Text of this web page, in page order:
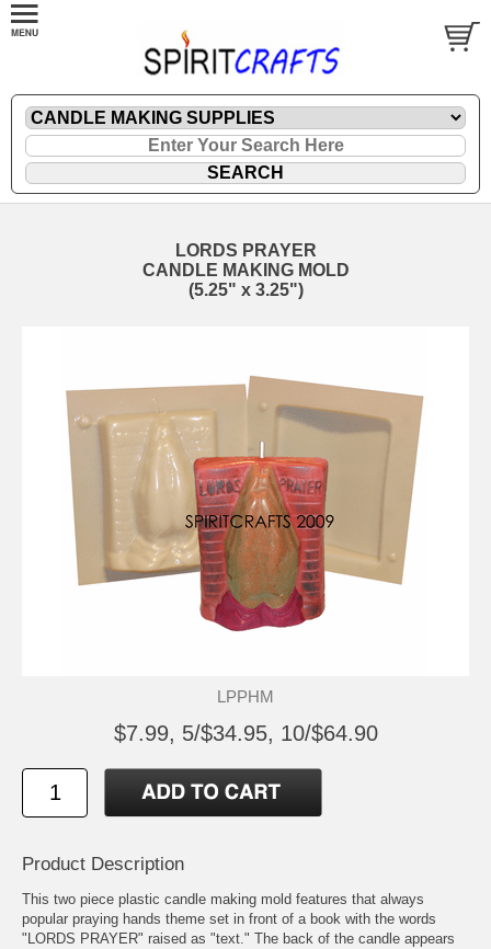
LORDS PRAYER
CANDLE MAKING MOLD
(5.25" x 3.25")
LPPHM
$7.99, 5/$34.95, 10/$64.90
Product Description
This two piece plastic candle making mold features that always
popular praying hands theme set in front of a book with the words
"LORDS PRAYER" raised as "text." The back of the candle appears